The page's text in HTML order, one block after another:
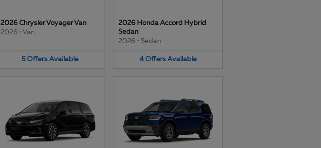
2026 Chrysler Voyager Van
2026 • Van
5 Offers Available
2026 Honda Accord Hybrid
Sedan
2026 • Sedan
4 Offers Available